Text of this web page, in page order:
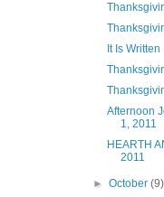
It Is Written
Afternoon
1, 2011
HEARTH
2011
►October(9)